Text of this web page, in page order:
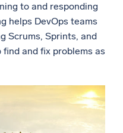
to and responding
helps DevOps teams
Scrums, Sprints, and
find and fix problems as